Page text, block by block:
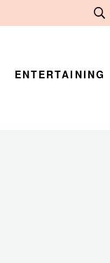
ENTERTAINING